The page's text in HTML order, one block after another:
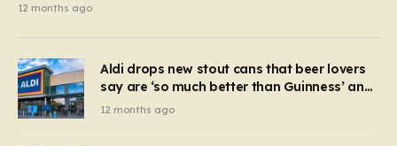
12 months ago
Aldi drops new stout cans that beer lovers
say are ‘so much better than Guinness’ and
they’re cheaper
12 months ago